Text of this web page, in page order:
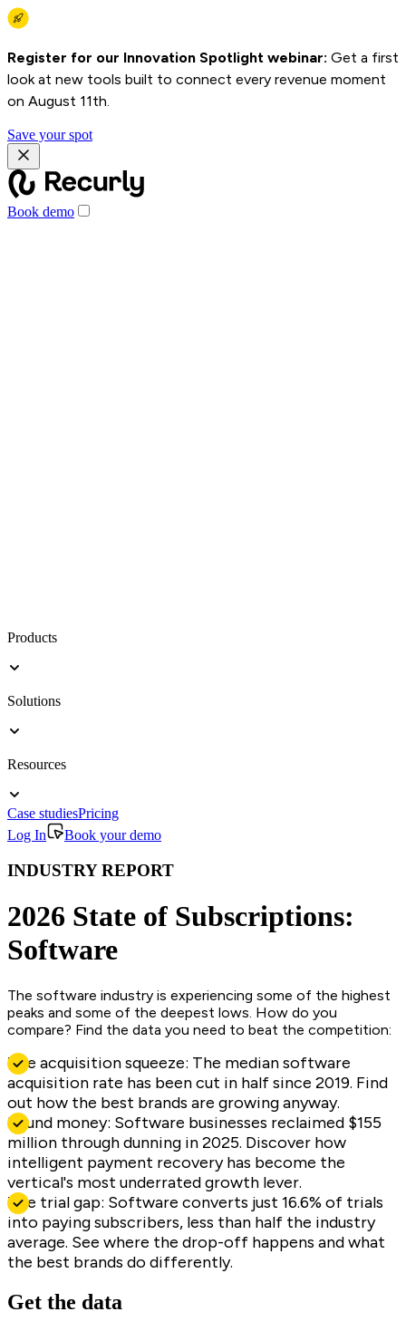
Register for our Innovation Spotlight webinar: Get a first
look at new tools built to connect every revenue moment
on August 11th.
Save your spot
Book demo
Products
Solutions
Resources
Case studiesPricing
Log In
Book your demo
INDUSTRY REPORT
2026 State of Subscriptions:
Software
The software industry is experiencing some of the highest
peaks and some of the deepest lows. How do you
compare? Find the data you need to beat the competition:
The acquisition squeeze: The median software
acquisition rate has been cut in half since 2019. Find
out how the best brands are growing anyway.
Found money: Software businesses reclaimed $155
million through dunning in 2025. Discover how
intelligent payment recovery has become the
vertical's most underrated growth lever.
The trial gap: Software converts just 16.6% of trials
into paying subscribers, less than half the industry
average. See where the drop-off happens and what
the best brands do differently.
Get the data